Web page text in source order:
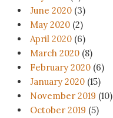
June 2020 (3)
May 2020 (2)
April 2020 (6)
March 2020 (8)
February 2020 (6)
January 2020 (15)
November 2019 (10)
October 2019 (5)